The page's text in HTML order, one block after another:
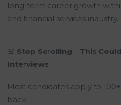
long-term career growth
and financial services industry.
🚨 Stop Scrolling – This
Interviews
Most candidates apply to
back.